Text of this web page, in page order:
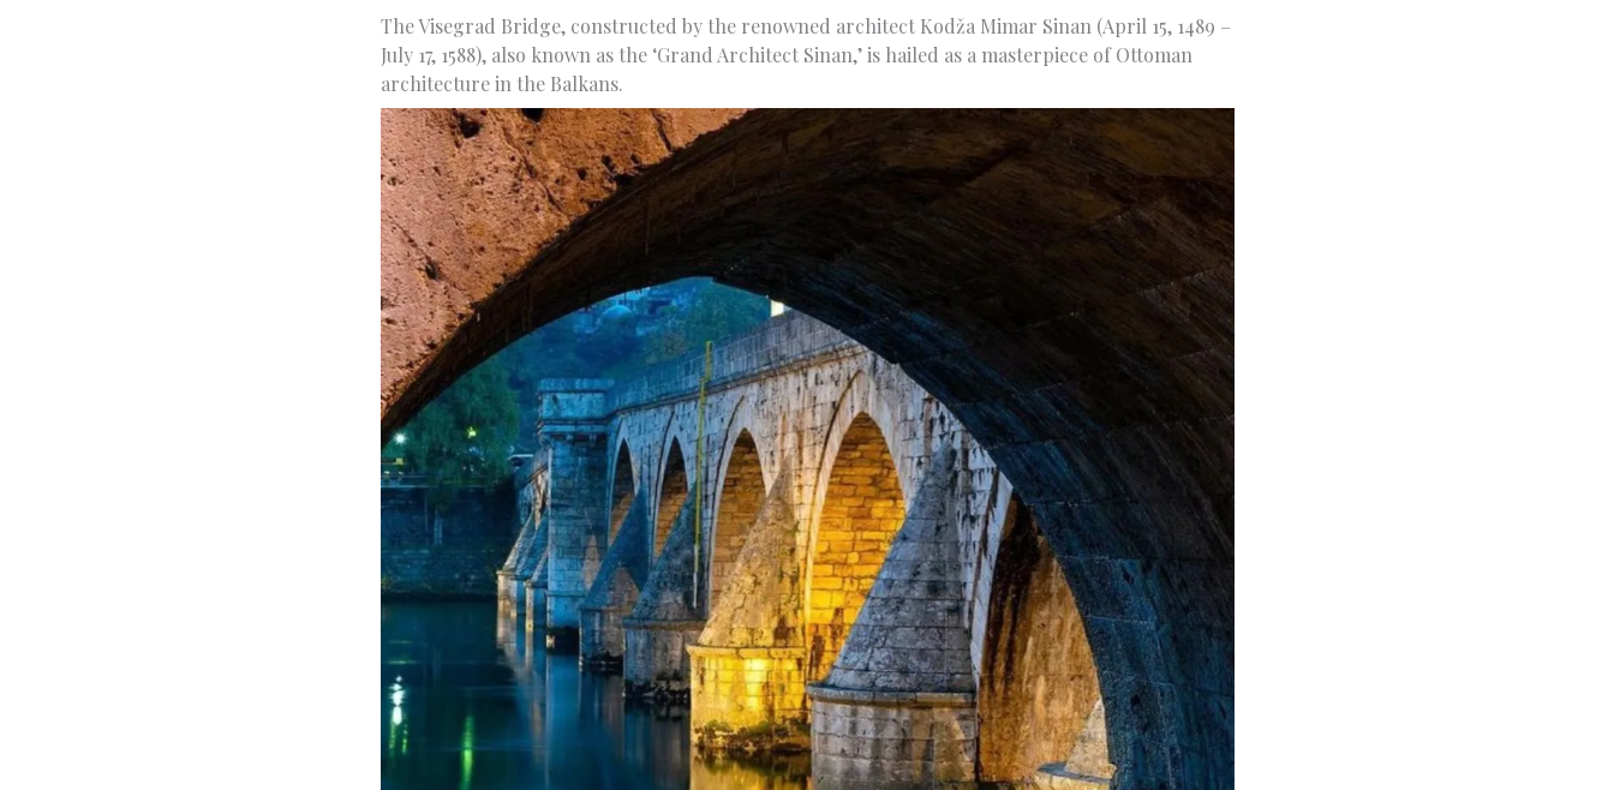
The Visegrad Bridge, constructed by the renowned architect Kodža Mimar Sinan (April 15, 1489 –
July 17, 1588), also known as the ‘Grand Architect Sinan,’ is hailed as a masterpiece of Ottoman
architecture in the Balkans.